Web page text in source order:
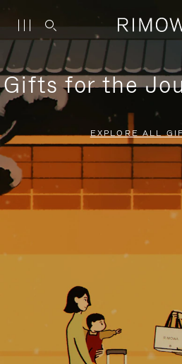
Gifts for the
EXPLORE ALL